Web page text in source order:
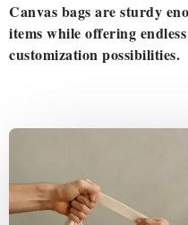
Canvas bags are sturdy
items while offering
customization possibilities.